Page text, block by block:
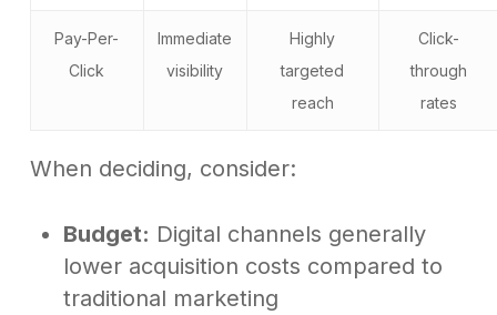
Pay-Per-
Click
Immediate
visibility
Highly
targeted
reach
Click-
through
rates
When deciding, consider:
Budget: Digital channels generally
lower acquisition costs compared to
traditional marketing